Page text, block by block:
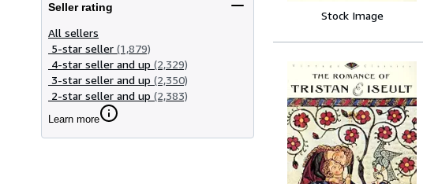
Seller rating
All sellers
5-star seller (1,879)
4-star seller and up (2,329)
3-star seller and up (2,350)
2-star seller and up (2,383)
Learn more
Stock Image